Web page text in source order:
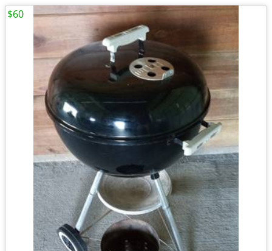
$60